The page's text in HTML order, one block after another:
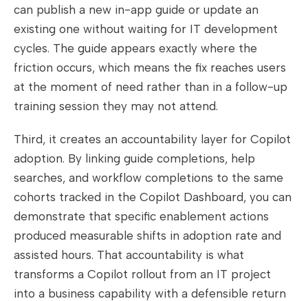
can publish a new in-app guide or update an
existing one without waiting for IT development
cycles. The guide appears exactly where the
friction occurs, which means the fix reaches users
at the moment of need rather than in a follow-up
training session they may not attend.
Third, it creates an accountability layer for Copilot
adoption. By linking guide completions, help
searches, and workflow completions to the same
cohorts tracked in the Copilot Dashboard, you can
demonstrate that specific enablement actions
produced measurable shifts in adoption rate and
assisted hours. That accountability is what
transforms a Copilot rollout from an IT project
into a business capability with a defensible return